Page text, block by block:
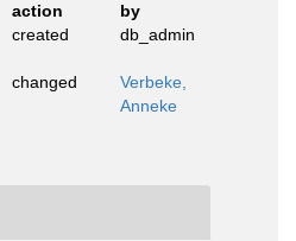
action
by
created db_admin
changed
Verbeke,
Anneke